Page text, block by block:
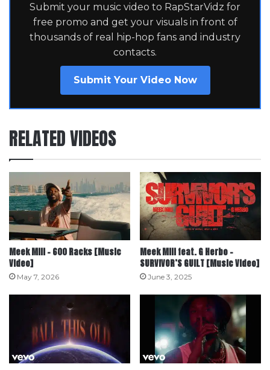
Submit your music video to RapStarVidz for
free promo and get your visuals in front of
thousands of real hip-hop fans and industry
contacts.
Submit Your Video Now
RELATED VIDEOS
Meek Mill – 600 Racks [Music
Video]
May 7, 2026
Meek Mill feat. G Herbo –
SURVIVOR’S GUILT [Music Video]
June 3, 2025